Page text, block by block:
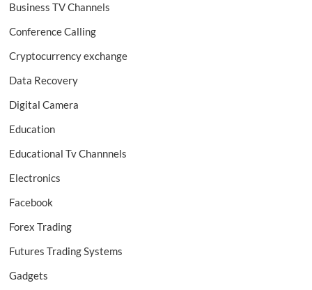
Business TV Channels
Conference Calling
Cryptocurrency exchange
Data Recovery
Digital Camera
Education
Educational Tv Channnels
Electronics
Facebook
Forex Trading
Futures Trading Systems
Gadgets